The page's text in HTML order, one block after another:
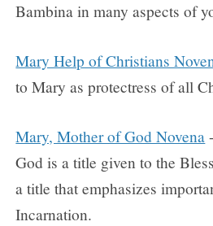
Bambina in many aspects of
Mary Help of Christians
to Mary as protectress of all
Mary, Mother of God Novena
God is a title given to the
a title that emphasizes
Incarnation.